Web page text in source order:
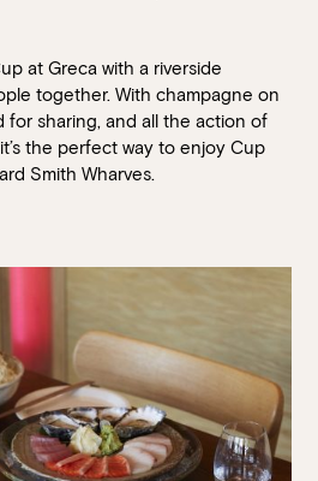
at Greca with a riverside
together. With champagne on
for sharing, and all the action of
the perfect way to enjoy Cup
Smith Wharves.